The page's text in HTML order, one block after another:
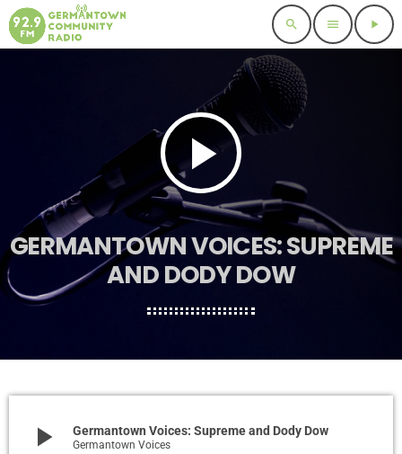
search menu play_arrow
play_arrow
GERMANTOWN VOICES: SUPREME
AND DODY DOW
play_arrow Germantown Voices: Supreme and Dody Dow
Germantown Voices